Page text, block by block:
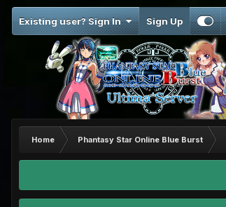
Existing user? Sign In Sign Up
Home Phantasy Star Online Blue Burst